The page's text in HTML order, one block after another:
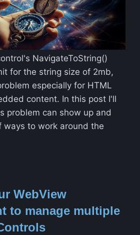
NavigateToString()
for the string size of 2mb,
especially for HTML
content. In this post I'll
problem can show up and
ways to work around the
WebView
to manage multiple